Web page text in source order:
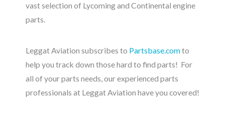
vast selection of Lycoming and Continental engine
parts.
Leggat Aviation subscribes to Partsbase.comto
help you track down those hard to find parts! For
all of your parts needs, our experienced parts
professionals at Leggat Aviation have you covered!